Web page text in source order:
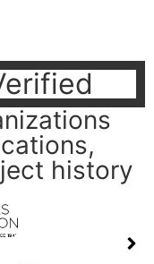
history